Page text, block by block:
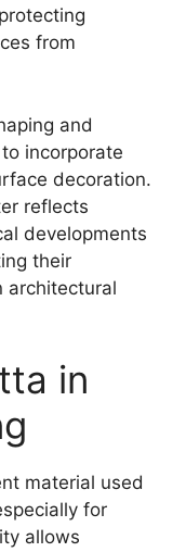
from
and
incorporate
decoration.
reflects
developments
their
architectural
in
material used
for
allows